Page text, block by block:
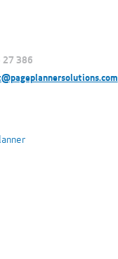
27 386